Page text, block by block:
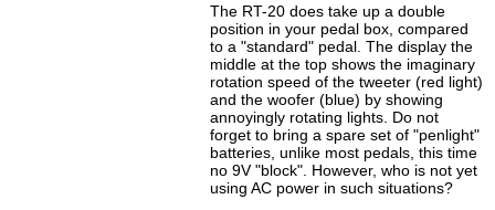
The RT-20 does take up a double
position in your pedal box, compared
to a "standard" pedal. The display the
middle at the top shows the imaginary
rotation speed of the tweeter (red light)
and the woofer (blue) by showing
annoyingly rotating lights. Do not
forget to bring a spare set of "penlight"
batteries, unlike most pedals, this time
no 9V "block". However, who is not yet
using AC power in such situations?